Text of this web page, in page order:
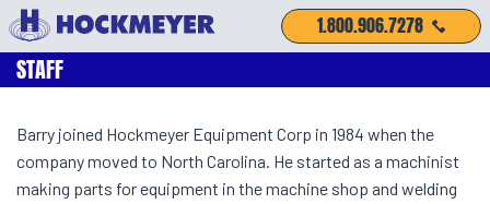
1.800.906.7278
STAFF
Barry joined Hockmeyer Equipment Corp in 1984 when the
company moved to North Carolina. He started as a machinist
making parts for equipment in the machine shop and welding